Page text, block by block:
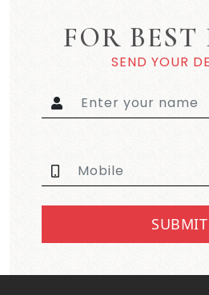
FOR BEST
SEND YOUR
SUBMIT